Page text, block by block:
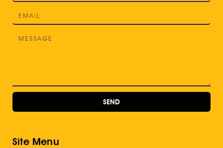
SEND
Site Menu